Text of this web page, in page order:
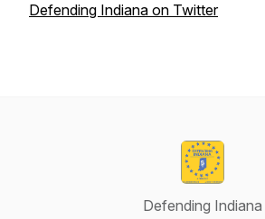
Defending Indiana on Twitter
Defending Indiana